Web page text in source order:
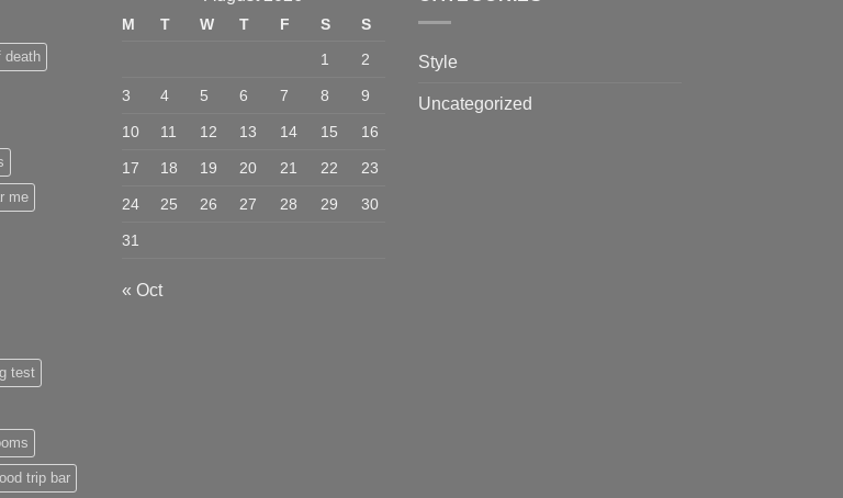
death
me
test
trip bar
M T W T F S
S
1
2
3 4 5 6 7 8 9
10 11 12 13 14 15 16
17 18 19 20 21 22 23
24 25 26 27 28 29 30
31
« Oct
Style
Uncategorized